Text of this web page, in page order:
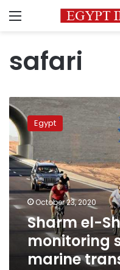
Menu
safari
Sharm
el-
Sheikh
to
install
e-
monitoring
system
for
land,
marine
transportation
Egypt
October 23, 2020
Sharm el-
monitoring
marine